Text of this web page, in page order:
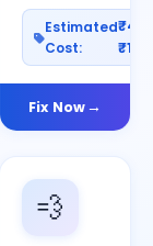
Estimated
Cost:
Fix Now
💨